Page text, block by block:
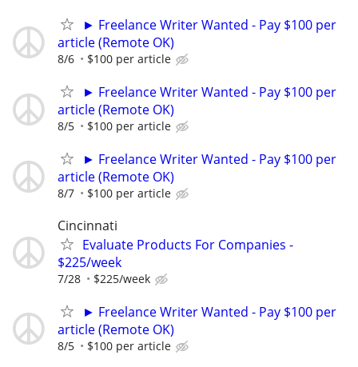
► Freelance Writer Wanted - Pay $100 per
article (Remote OK)
8/6 $100 per article
► Freelance Writer Wanted - Pay $100 per
article (Remote OK)
8/5 $100 per article
► Freelance Writer Wanted - Pay $100 per
article (Remote OK)
8/7 $100 per article
Cincinnati
Evaluate Products For Companies -
$225/week
7/28 $225/week
► Freelance Writer Wanted - Pay $100 per
article (Remote OK)
8/5 $100 per article